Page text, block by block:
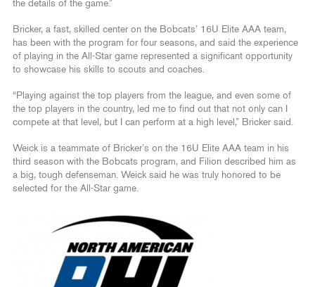
the details of the game.”
Bricker, a fast, skilled center on the Bobcats’ 16U Elite AAA team,
has been with the program for four seasons, and said the experience
of playing in the All-Star game represented a significant opportunity
to showcase his skills to scouts and coaches.
“Playing against the top players from the league, and even some of
the top players in the country, led me to find out that not only can I
compete at that level, but I can perform at a high level,” Bricker said.
Weick is a teammate of Bricker’s on the 16U Elite AAA team in his
third season with the Bobcats program, and Filion described him as
a big, tough defenseman. Weick said he was truly honored to be
selected for the All-Star game.